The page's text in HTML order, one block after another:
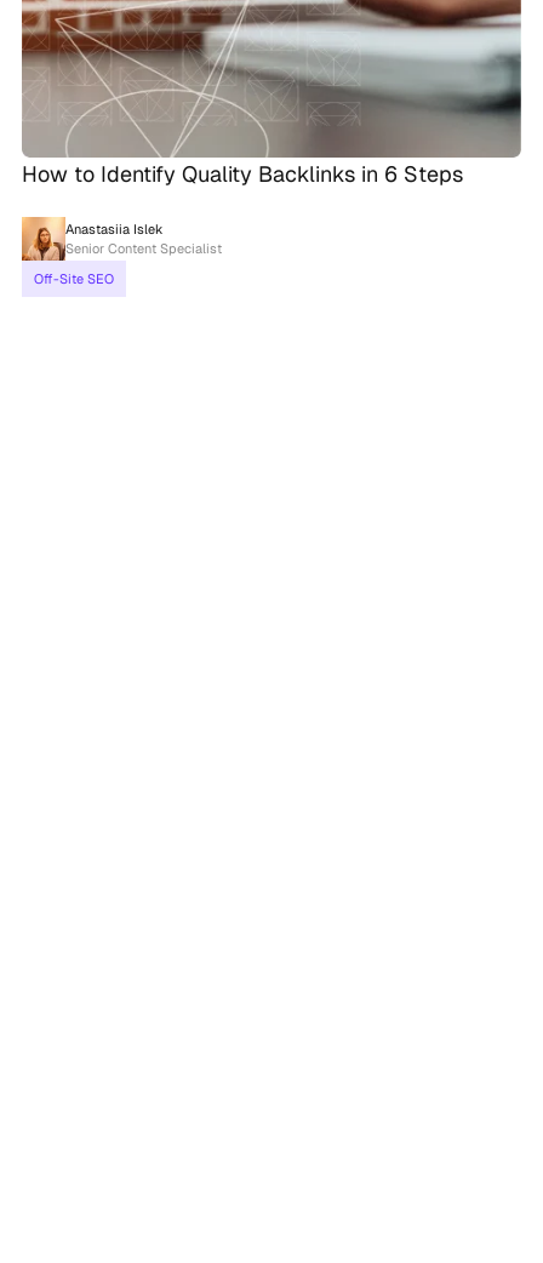
How to Identify Quality Backlinks in 6 Steps
Anastasiia Islek
Senior Content Specialist
Off-Site SEO